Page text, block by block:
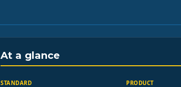
At a glance
STANDARD PRODUCT